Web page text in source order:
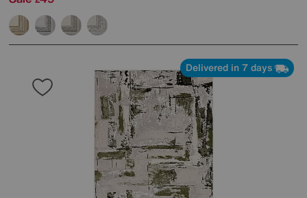
Delivered in 7 days